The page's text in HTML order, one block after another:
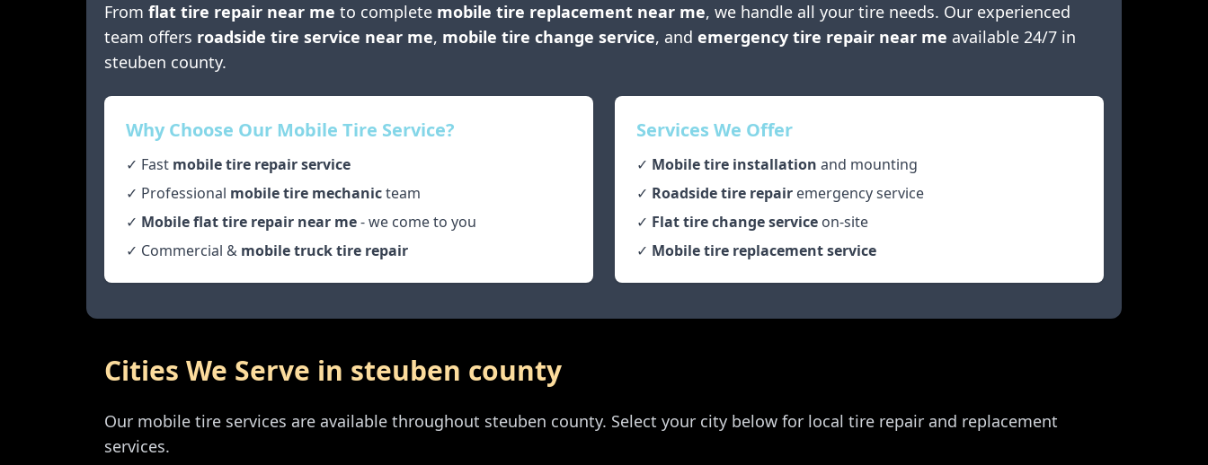
From flat tire repair near me to complete mobile tire replacement near me, we handle all your tire needs. Our experienced
team offers roadside tire service near me, mobile tire change service, and emergency tire repair near me available 24/7 in
steuben county.
Why Choose Our Mobile Tire Service?
✓ Fast mobile tire repair service
✓ Professional mobile tire mechanicteam
✓ Mobile flat tire repair near me- we come to you
✓ Commercial & mobile truck tire repair
Services We Offer
✓ Mobile tire installation and mounting
✓ Roadside tire repair emergency service
✓ Flat tire change service on-site
✓ Mobile tire replacement service
Cities We Serve in steuben county
Our mobile tire services are available throughout steuben county. Select your city below for local tire repair and replacement
services.